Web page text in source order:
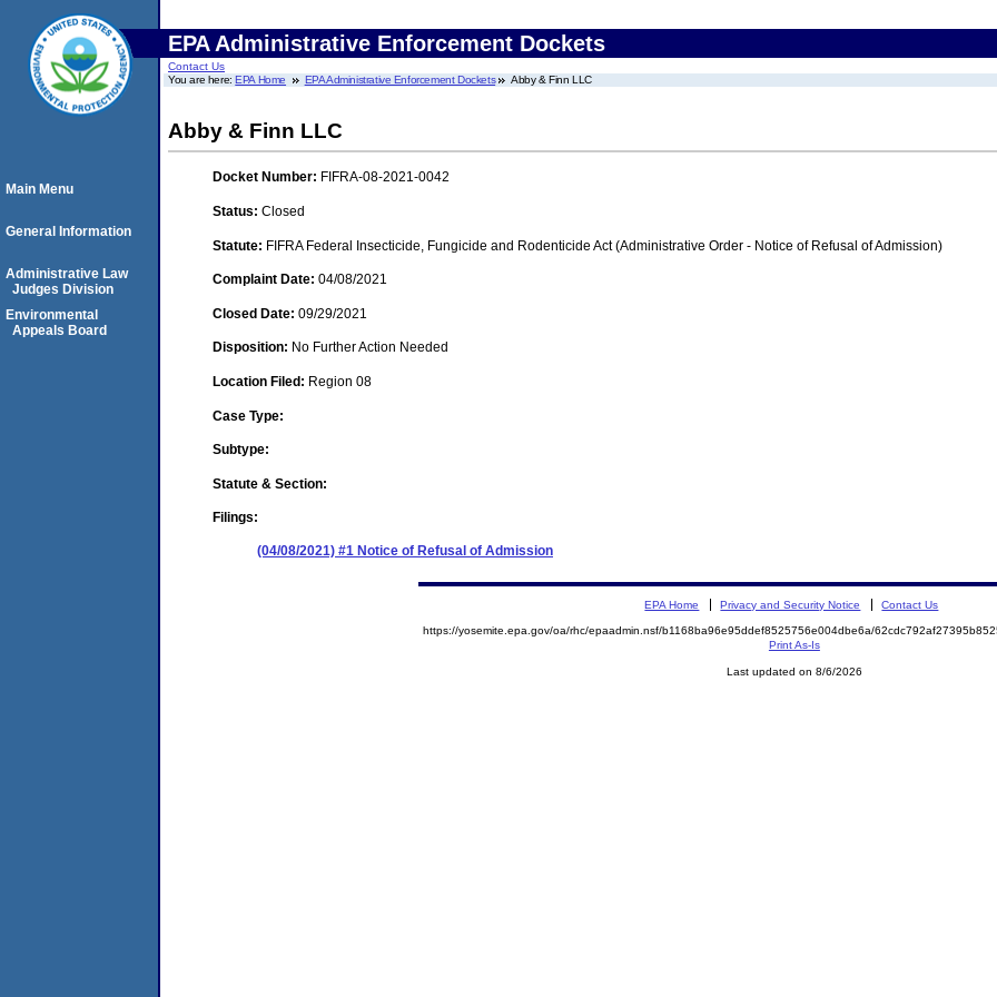
EPA Administrative Enforcement Dockets
Contact Us
You are here:EPA Home EPA Administrative Enforcement Dockets Abby & Finn LLC
Abby & Finn LLC
Docket Number: FIFRA-08-2021-0042
Status: Closed
Statute: FIFRA Federal Insecticide, Fungicide and Rodenticide Act (Administrative Order - Notice of Refusal of Admission)
Complaint Date: 04/08/2021
Closed Date: 09/29/2021
Disposition: No Further Action Needed
Location Filed: Region 08
Case Type:
Subtype:
Statute & Section:
Filings:
(04/08/2021) #1 Notice of Refusal of Admission
Main Menu
General Information
Administrative Law
Judges Division
Environmental
Appeals Board
EPA Home Privacy and Security Notice Contact Us
https://yosemite.epa.gov/oa/rhc/epaadmin.nsf/b1168ba96e95ddef8525756e004dbe6a/
Print As-Is
Last updated on 8/6/2026